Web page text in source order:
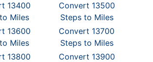
13400
Miles
Convert 13500
Steps to Miles
13600
Miles
Convert 13700
Steps to Miles
13800
Convert 13900